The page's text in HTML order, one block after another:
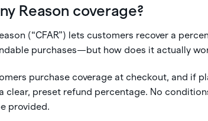
Reason coverage?
(“CFAR”) lets customers recover a
purchases—but how does it actually
purchase coverage at checkout, and if
clear, preset refund percentage. No
provided.